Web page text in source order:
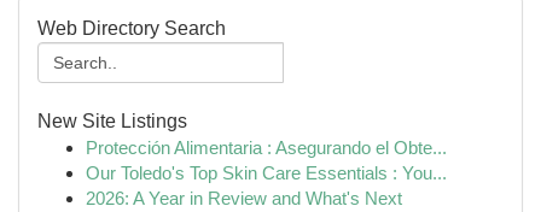
Web Directory Search
New Site Listings
Protección Alimentaria : Asegurando el Obte...
Our Toledo's Top Skin Care Essentials : You...
2026: A Year in Review and What's Next